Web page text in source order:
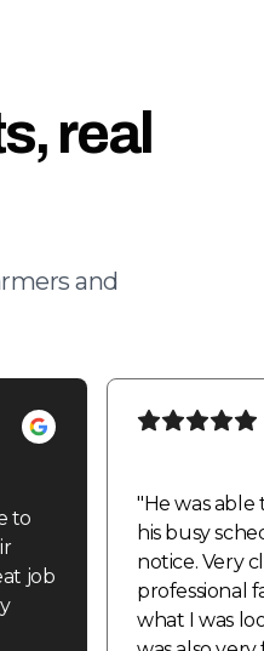
real
and
to
job
"He was
his busy
notice. Very
professional
what I was